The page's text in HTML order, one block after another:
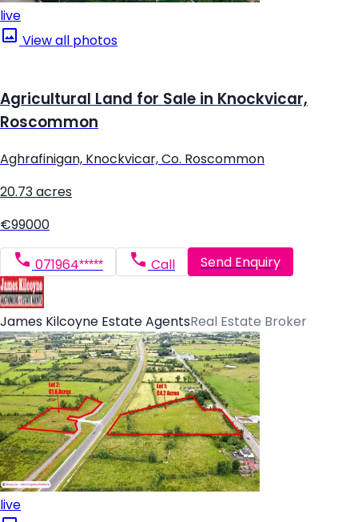
live
View all photos
Agricultural Land for Sale in Knockvicar,
Roscommon
Aghrafinigan, Knockvicar, Co. Roscommon
20.73 acres
€99000
071964***** Call Send Enquiry
James Kilcoyne Estate AgentsReal Estate Broker
live